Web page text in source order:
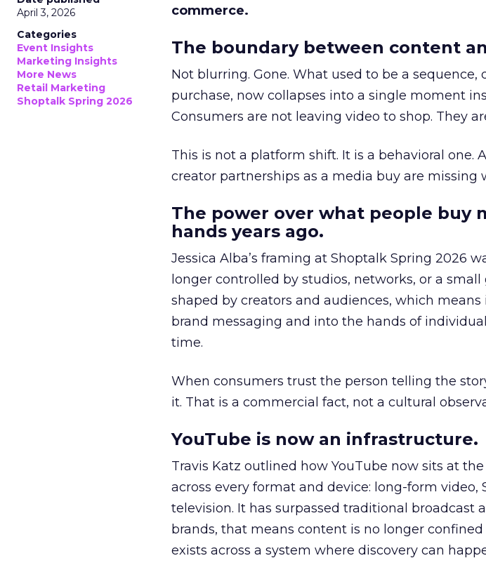
April 3, 2026
Categories
Event Insights
Marketing Insights
More News
Retail Marketing
Shoptalk Spring 2026
commerce.
The boundary between content
Not blurring. Gone. What used to be a
purchase, now collapses into a single moment
Consumers are not leaving video to shop. They
This is not a platform shift. It is a behavioral one.
creator partnerships as a media buy are missing
The power over what people buy
hands years ago.
Jessica Alba’s framing at Shoptalk Spring 2026
longer controlled by studios, networks, or a
shaped by creators and audiences, which
brand messaging and into the hands of
time.
When consumers trust the person telling the
it. That is a commercial fact, not a cultural
YouTube is now an infrastructure.
Travis Katz outlined how YouTube now sits at
across every format and device: long-form video,
television. It has surpassed traditional broadcast
brands, that means content is no longer
exists across a system where discovery can